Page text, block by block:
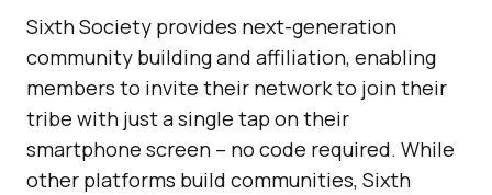
Sixth Society provides next-generation
community building and affiliation, enabling
members to invite their network to join their
tribe with just a single tap on their
smartphone screen – no code required. While
other platforms build communities, Sixth